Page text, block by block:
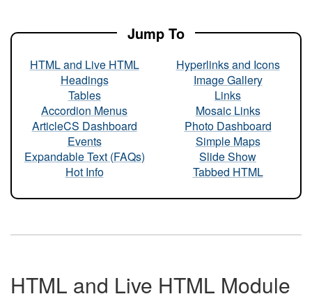
Jump To
HTML and Live HTML
Headings
Tables
Accordion Menus
ArticleCS Dashboard
Events
Expandable Text (FAQs)
Hot Info
Hyperlinks and Icons
Image Gallery
Links
Mosaic Links
Photo Dashboard
Simple Maps
Slide Show
Tabbed HTML
HTML and Live HTML Module